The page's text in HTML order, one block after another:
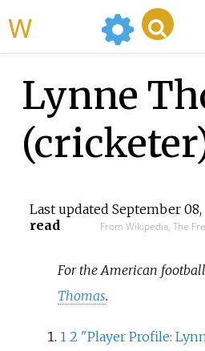
Lynne
Last updated September
read
From Wikipedia, The
For the American
Thomas.
1 2 "Player Profile: